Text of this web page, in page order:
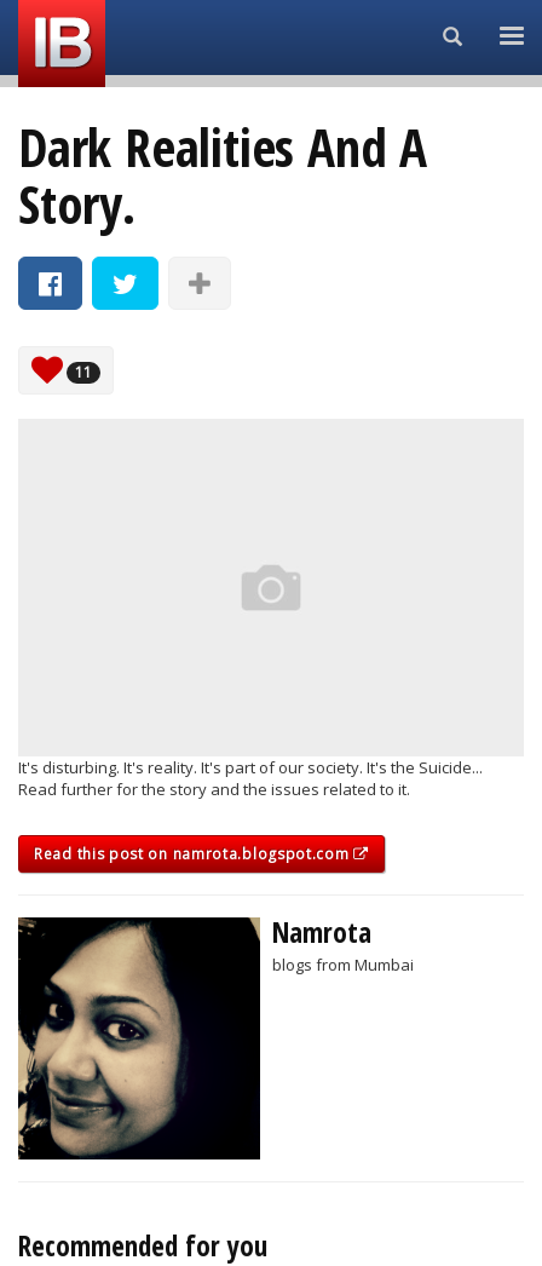
Search...
Dark Realities And A
Story.
11
It's disturbing. It's reality. It's part of our society. It's the Suicide...
Read further for the story and the issues related to it.
Read this post on namrota.blogspot.com
Namrota
blogs from Mumbai
Recommended for you